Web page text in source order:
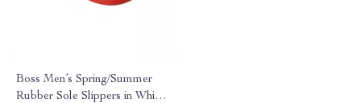
Boss Men’s Spring/Summer
Rubber Sole Slippers in White